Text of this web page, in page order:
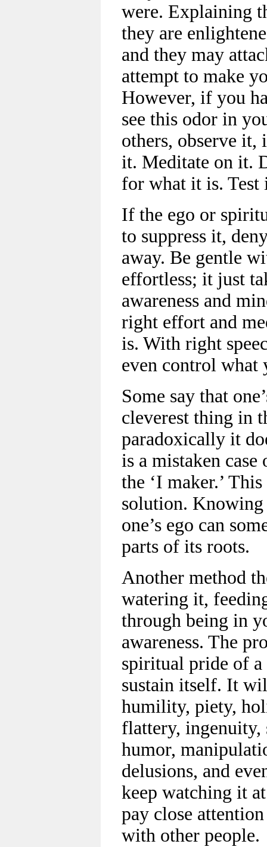
were. Explaining
they are
and they may
attempt to make
However, if you
see this odor in
others, observe it,
it. Meditate on it.
for what it is. Test
If the ego or
to suppress it,
away. Be gentle
effortless; it just
awareness and
right effort and
is. With right
even control what
Some say that
cleverest thing in
paradoxically it
is a mistaken
the ‘I maker.’
solution. Knowing
one’s ego can
parts of its roots.
Another method
watering it,
through being in
awareness. The
spiritual pride of
sustain itself. It
humility, piety,
flattery, ingenuity,
humor,
delusions, and
keep watching it
pay close
with other people.